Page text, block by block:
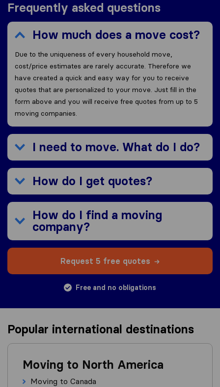
Frequently asked questions
How much does a move cost?
Due to the uniqueness of every household move,
cost/price estimates are rarely accurate. Therefore we
have created a quick and easy way for you to receive
quotes that are personalized to your move. Just fill in the
form above and you will receive free quotes from up to 5
moving companies.
I need to move. What do I do?
How do I get quotes?
How do I find a moving
company?
Request 5 free quotes
Free and no obligations
Popular international destinations
Moving to North America
Moving to Canada